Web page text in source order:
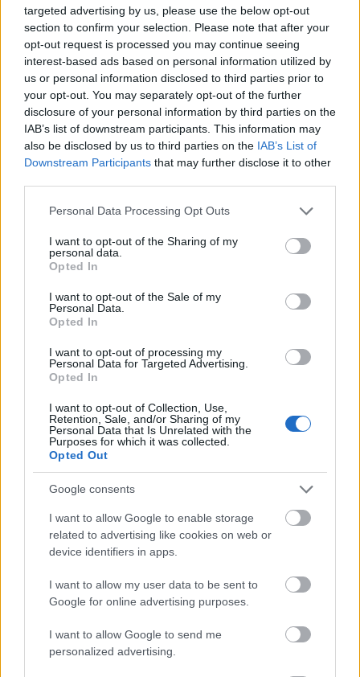
targeted advertising by us, please use the below opt-out
section to confirm your selection. Please note that after your
opt-out request is processed you may continue seeing
interest-based ads based on personal information utilized by
us or personal information disclosed to third parties prior to
your opt-out. You may separately opt-out of the further
disclosure of your personal information by third parties on the
IAB’s list of downstream participants. This information may
also be disclosed by us to third parties on the IAB’s List of
Downstream Participants that may further disclose it to other
Please note that this website/app uses one or more Google
not limited to your visit or usage behaviour. You may click to
grant or deny consent to Google and its third-party tags to
use your data for below specified purposes in below Google
consent section.
Personal Data Processing Opt Outs
I want to opt-out of the Sharing of my
personal data.
Opted In
I want to opt-out of the Sale of my
Personal Data.
Opted In
I want to opt-out of processing my
Personal Data for Targeted Advertising.
Opted In
I want to opt-out of Collection, Use,
Retention, Sale, and/or Sharing of my
Personal Data that Is Unrelated with the
Purposes for which it was collected.
Opted Out
Google consents
I want to allow Google to enable storage
related to advertising like cookies on web or
device identifiers in apps.
I want to allow my user data to be sent to
Google for online advertising purposes.
I want to allow Google to send me
personalized advertising.
- sameklē vienādas saldumu kārtis.
Bīdāmā Puzzle
- saliec bildi, bīdot tās gabaliņus.
Mahjong Solitare
- atrodi visus kāršu pārus.
Katanas Augļi
- pāršķel pēc iespējas vairāk augļu.
Indiana un Zelta Galvaskauss